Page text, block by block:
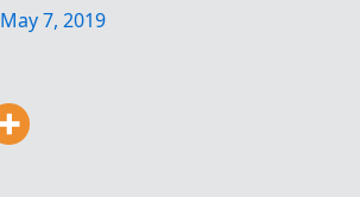
May 7, 2019